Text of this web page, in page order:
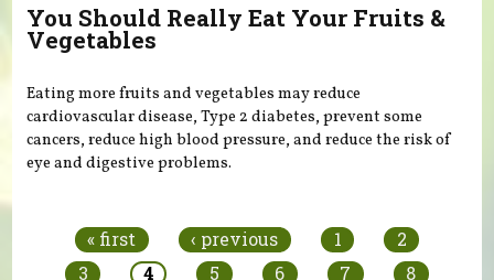
You Should Really Eat Your Fruits &
Vegetables
Eating more fruits and vegetables may reduce
cardiovascular disease, Type 2 diabetes, prevent some
cancers, reduce high blood pressure, and reduce the risk of
eye and digestive problems.
« first ‹ previous 1
2
3
4 5 6 7
8